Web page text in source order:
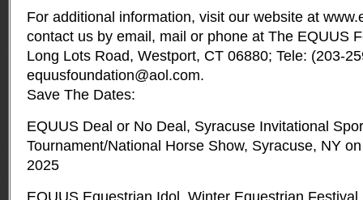
For additional information, visit our website at
contact us by email, mail or phone at The EQUUS
Long Lots Road, Westport, CT 06880; Tele: (203-
equusfoundation@aol.com.
Save The Dates:
EQUUS Deal or No Deal, Syracuse Invitational
Tournament/National Horse Show, Syracuse, NY
2025
EQUUS Equestrian Idol, Winter Equestrian